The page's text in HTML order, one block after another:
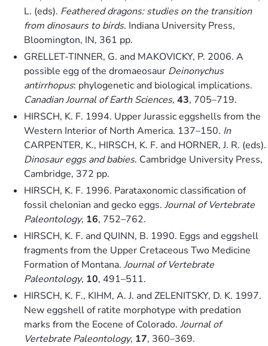
L. (eds). Feathered dragons: studies on the transition
from dinosaurs to birds. Indiana University Press,
Bloomington, IN, 361 pp.
GRELLET-TINNER, G. and MAKOVICKY, P. 2006. A
possible egg of the dromaeosaur Deinonychus
antirrhopus: phylogenetic and biological implications.
Canadian Journal of Earth Sciences, 43, 705–719.
HIRSCH, K. F. 1994. Upper Jurassic eggshells from the
Western Interior of North America. 137–150. In
CARPENTER, K., HIRSCH, K. F. and HORNER, J. R. (eds).
Dinosaur eggs and babies. Cambridge University Press,
Cambridge, 372 pp.
HIRSCH, K. F. 1996. Parataxonomic classification of
fossil chelonian and gecko eggs. Journal of Vertebrate
Paleontology, 16, 752–762.
HIRSCH, K. F. and QUINN, B. 1990. Eggs and eggshell
fragments from the Upper Cretaceous Two Medicine
Formation of Montana. Journal of Vertebrate
Paleontology, 10, 491–511.
HIRSCH, K. F., KIHM, A. J. and ZELENITSKY, D. K. 1997.
New eggshell of ratite morphotype with predation
marks from the Eocene of Colorado. Journal of
Vertebrate Paleontology, 17, 360–369.